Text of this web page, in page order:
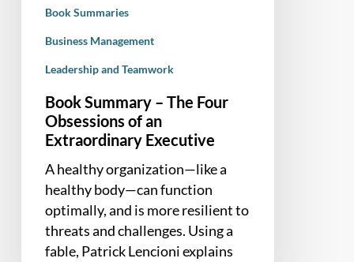
Extraordinary
Executive
Book Summaries
Business Management
Leadership and Teamwork
Book Summary – The Four
Obsessions of an
Extraordinary Executive
A healthy organization—like a
healthy body—can function
optimally, and is more resilient to
threats and challenges. Using a
fable, Patrick Lencioni explains